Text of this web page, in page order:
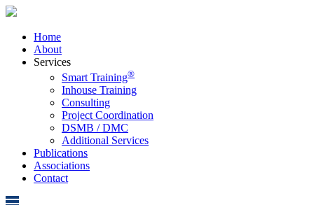
Home
About
Services
Smart Training®
Inhouse Training
Consulting
Project Coordination
DSMB / DMC
Additional Services
Publications
Associations
Contact